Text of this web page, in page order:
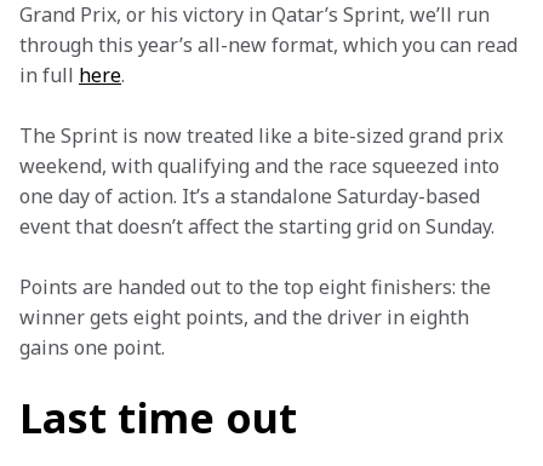
Grand Prix, or his victory in Qatar’s Sprint, we’ll run
through this year’s all-new format, which you can read
in full here.
The Sprint is now treated like a bite-sized grand prix
weekend, with qualifying and the race squeezed into
one day of action. It’s a standalone Saturday-based
event that doesn’t affect the starting grid on Sunday.
Points are handed out to the top eight finishers: the
winner gets eight points, and the driver in eighth
gains one point.
Last time out